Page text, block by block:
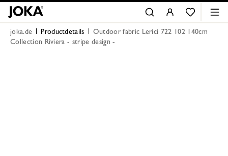
joka.de Productdetails
Outdoor fabric Lerici 722 102 140cm
Collection Riviera - stripe design -